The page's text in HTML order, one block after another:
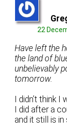
22
Have left the
the land of
unbelievably
tomorrow.
I didn’t think
I did after a
and it still is